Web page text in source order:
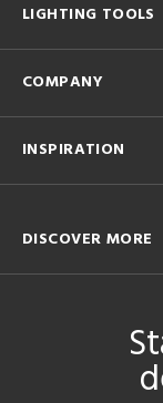
LIGHTING TOOLS
COMPANY
INSPIRATION
DISCOVER MORE